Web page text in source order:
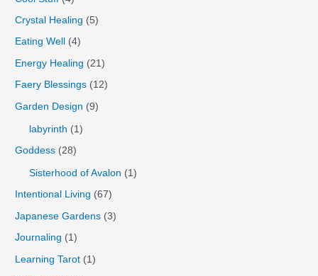
Crystal Healing (5)
Eating Well (4)
Energy Healing (21)
Faery Blessings (12)
Garden Design (9)
labyrinth (1)
Goddess (28)
Sisterhood of Avalon (1)
Intentional Living (67)
Japanese Gardens (3)
Journaling (1)
Learning Tarot (1)